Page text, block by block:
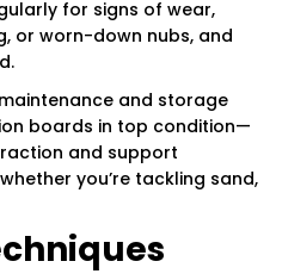
for signs of wear,
or worn-down nubs, and
and storage
boards in top condition—
and support
you’re tackling sand,